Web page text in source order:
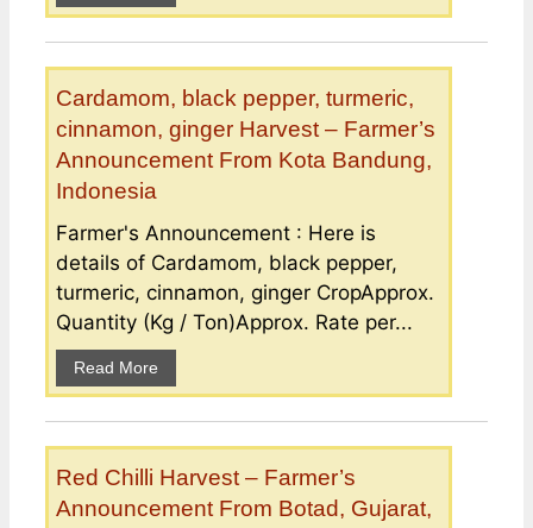
Cardamom, black pepper, turmeric,
cinnamon, ginger Harvest – Farmer’s
Announcement From Kota Bandung,
Indonesia
Farmer's Announcement : Here is
details of Cardamom, black pepper,
turmeric, cinnamon, ginger CropApprox.
Quantity (Kg / Ton)Approx. Rate per...
Read More
Red Chilli Harvest – Farmer’s
Announcement From Botad, Gujarat,